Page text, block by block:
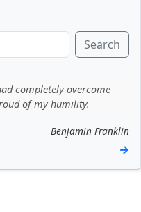
Search
completely overcome
of my humility.
Benjamin Franklin
→